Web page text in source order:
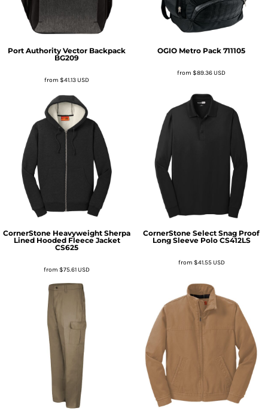
Port Authority Vector Backpack
BG209
from $41.13USD
OGIO Metro Pack 711105
from $89.36USD
CornerStone Heavyweight Sherpa
Lined Hooded Fleece Jacket
CS625
from $75.61USD
CornerStone Select Snag Proof
Long Sleeve Polo CS412LS
from $41.55USD